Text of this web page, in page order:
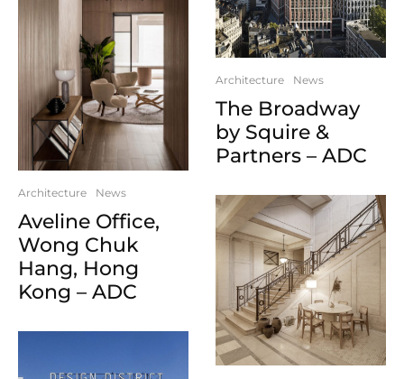
Architecture News
Aveline Office,
Wong Chuk
Hang, Hong
Kong – ADC
Architecture News
The Broadway
by Squire &
Partners – ADC